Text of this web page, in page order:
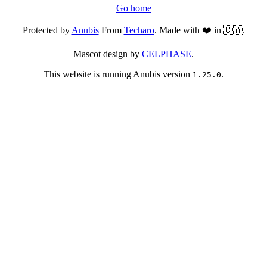
Go home
Protected byAnubisFrom Techaro. Made with ❤️ in 🇨🇦.
Mascot design by CELPHASE.
This website is running Anubis version 1.25.0.